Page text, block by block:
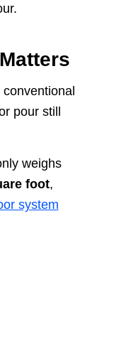
pour still
weighs
foot,
system